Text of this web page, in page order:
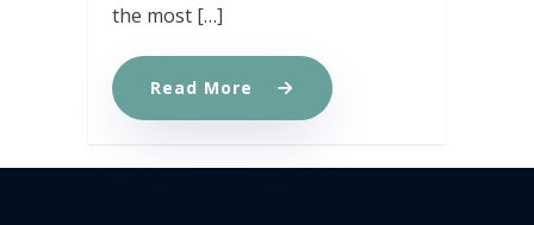
the most […]
Read More